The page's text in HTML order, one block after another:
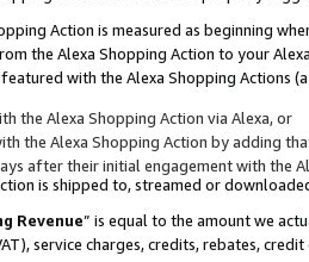
Action is measured as beginning
the Alexa Shopping Action to your
with the Alexa Shopping Actions (a
the Alexa Shopping Action via Alexa, or
the Alexa Shopping Action by adding
after their initial engagement with the
is shipped to, streamed or
Revenue” is equal to the amount we
service charges, credits, rebates,